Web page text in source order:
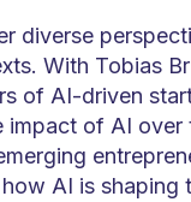
diverse
With Tobias
of AI-driven
impact of AI over
AI is shaping